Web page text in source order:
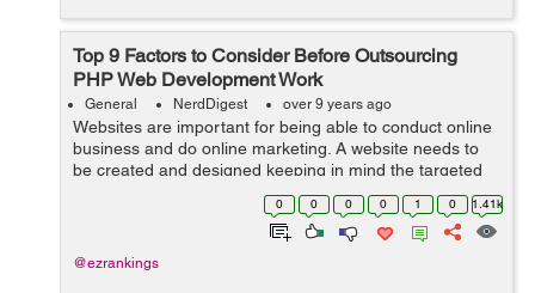
Top 9 Factors to Consider Before Outsourcing
PHP Web Development Work
General NerdDigest over 9 years ago
Websites are important for being able to conduct online
business and do online marketing. A website needs to
be created and designed keeping in mind the targeted
audiences and their unique requirements. If the content
0 0 0 0 1 0 1.41k
@ezrankings